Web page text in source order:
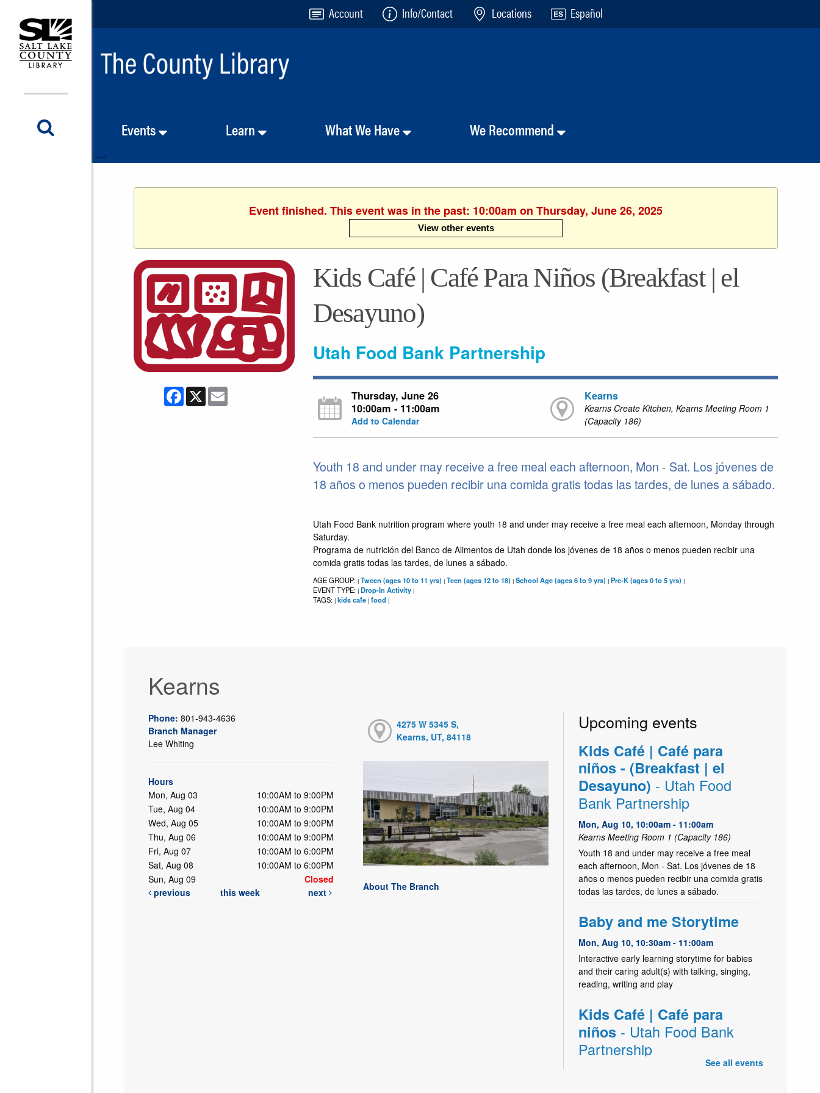
Account Info/Contact Locations Español
Events Learn What We Have We Recommend
<-- -->
Event finished. This event was in the past: 10:00am on Thursday, June 26, 2025
View other events
Facebook
X Email
Kids Café | Café Para Niños (Breakfast | el
Desayuno)
Utah Food Bank Partnership
Thursday, June 26
10:00am - 11:00am
Add to Calendar
Kearns
Kearns Create Kitchen, Kearns Meeting Room 1
(Capacity 186)
Youth 18 and under may receive a free meal each afternoon, Mon - Sat. Los jóvenes de
18 años o menos pueden recibir una comida gratis todas las tardes, de lunes a sábado.
Utah Food Bank nutrition program where youth 18 and under may receive a free meal each afternoon, Monday through
Saturday.
Programa de nutrición del Banco de Alimentos de Utah donde los jóvenes de 18 años o menos pueden recibir una
comida gratis todas las tardes, de lunes a sábado.
AGE GROUP: | Tween (ages 10 to 11 yrs) | Teen (ages 12 to 18) | School Age (ages 6 to 9 yrs) | Pre-K (ages 0 to 5 yrs) |
EVENT TYPE: | Drop-In Activity |
TAGS: | kids cafe | food |
Kearns
Phone: 801-943-4636
Branch Manager
Lee Whiting
Hours
Mon, Aug 03
10:00AM to 9:00PM
Tue, Aug 04
10:00AM to 9:00PM
Wed, Aug 05
10:00AM to 9:00PM
Thu, Aug 06
10:00AM to 9:00PM
Fri, Aug 07
10:00AM to 6:00PM
Sat, Aug 08
10:00AM to 6:00PM
Sun, Aug 09
Closed
previous
this week next
4275 W 5345 S,
Kearns, UT, 84118
About The Branch
Upcoming events
Kids Café | Café para
niños - (Breakfast | el
Desayuno) - Utah Food
Bank Partnership
Mon, Aug 10, 10:00am - 11:00am
Kearns Meeting Room 1 (Capacity 186)
Youth 18 and under may receive a free meal
each afternoon, Mon - Sat. Los jóvenes de 18
años o menos pueden recibir una comida gratis
todas las tardes, de lunes a sábado.
Baby and me Storytime
Mon, Aug 10, 10:30am - 11:00am
Interactive early learning storytime for babies
and their caring adult(s) with talking, singing,
reading, writing and play
Kids Café | Café para
niños - Utah Food Bank
Partnership
See all events